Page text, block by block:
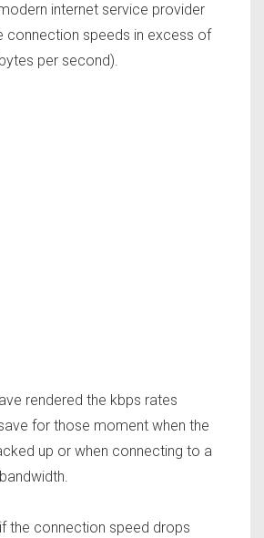
internet service provider
connection speeds in excess of
per second).
rendered the kbps rates
for those moment when the
up or when connecting to a
the connection speed drops